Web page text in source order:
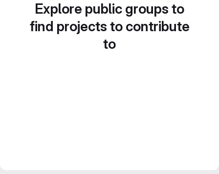
Explore public groups to
find projects to contribute
to